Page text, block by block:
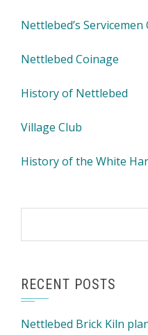
Nettlebed’s
Nettlebed Coinage
History of Nettlebed
Village Club
History of the White
RECENT POSTS
Nettlebed Brick Kiln